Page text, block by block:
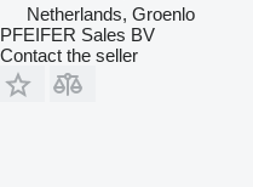
Netherlands, Groenlo
PFEIFER Sales BV
Contact the seller